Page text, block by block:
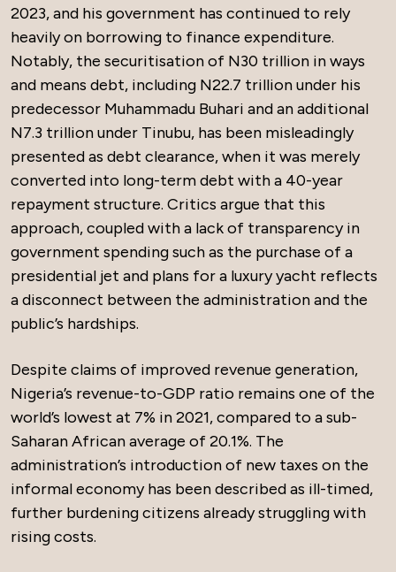
2023, and his government has continued to rely
heavily on borrowing to finance expenditure.
Notably, the securitisation of N30 trillion in ways
and means debt, including N22.7 trillion under his
predecessor Muhammadu Buhari and an additional
N7.3 trillion under Tinubu, has been misleadingly
presented as debt clearance, when it was merely
converted into long-term debt with a 40-year
repayment structure. Critics argue that this
approach, coupled with a lack of transparency in
government spending such as the purchase of a
presidential jet and plans for a luxury yacht reflects
a disconnect between the administration and the
public’s hardships.
Despite claims of improved revenue generation,
Nigeria’s revenue-to-GDP ratio remains one of the
world’s lowest at 7% in 2021, compared to a sub-
Saharan African average of 20.1%. The
administration’s introduction of new taxes on the
informal economy has been described as ill-timed,
further burdening citizens already struggling with
rising costs.